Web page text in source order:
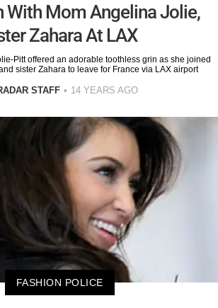
With Mom Angelina Jolie,
Zahara At LAX
Pitt offered an adorable toothless grin as she joined
sister Zahara to leave for France via LAX airport
STAFF 14 YEARS AGO
FASHION POLICE